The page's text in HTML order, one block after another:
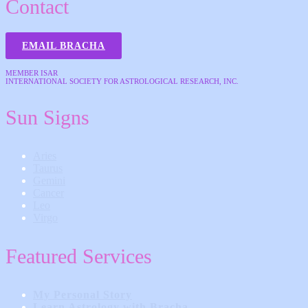
Contact
EMAIL BRACHA
MEMBER ISAR
INTERNATIONAL SOCIETY FOR ASTROLOGICAL RESEARCH, INC.
Sun Signs
Featured Services